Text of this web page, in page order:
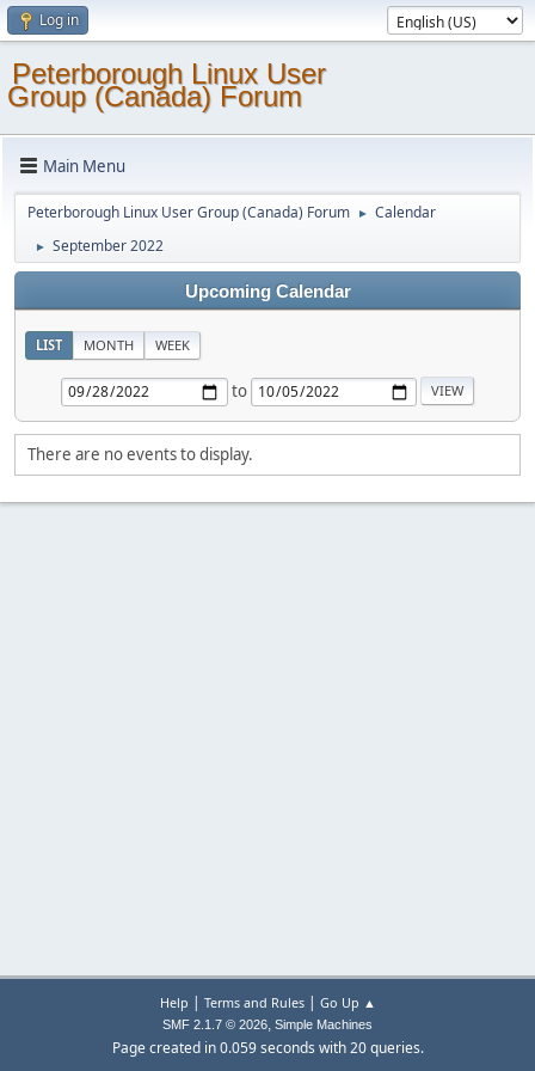
Log in
Peterborough Linux User
Group (Canada) Forum
Main Menu
Peterborough Linux User Group (Canada) Forum ► Calendar
► September 2022
Upcoming Calendar
LIST MONTH WEEK
to
There are no events to display.
Help | Terms and Rules| Go Up ▲
SMF 2.1.7 © 2026, Simple Machines
Page created in 0.059 seconds with 20 queries.